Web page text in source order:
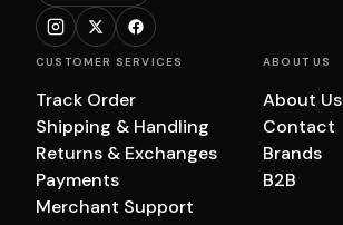
CUSTOMER SERVICES
Track Order
Shipping & Handling
Returns & Exchanges
Payments
Merchant Support
ABOUT US
About Us
Contact
Brands
B2B